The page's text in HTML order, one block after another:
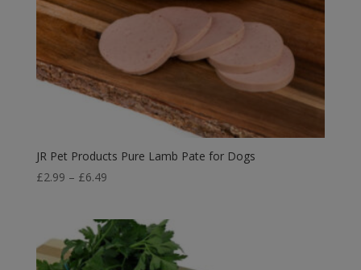
JR Pet Products Pure Lamb Pate for Dogs
£2.99 – £6.49Price
through
£6.49